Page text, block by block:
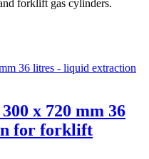
forklift gas cylinders.
x 720 mm 36
for forklift